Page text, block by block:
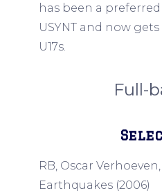
has been a
USYNT and now
U17s.
Full-
RB, Oscar
Earthquakes (2006)